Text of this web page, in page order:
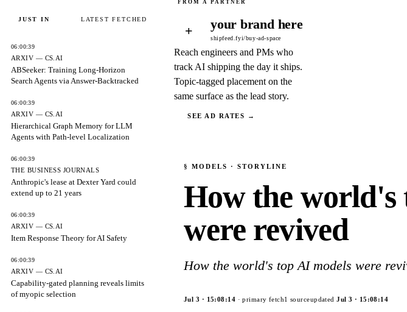
JUST IN LATEST FETCHED
06:00:39
ARXIV — CS.AI
ABSeeker: Training Long-Horizon
Search Agents via Answer-Backtracked
06:00:39
ARXIV — CS.AI
Hierarchical Graph Memory for LLM
Agents with Path-level Localization
06:00:39
THE BUSINESS JOURNALS
Anthropic's lease at Dexter Yard could
extend up to 21 years
06:00:39
ARXIV — CS.AI
Item Response Theory for AI Safety
06:00:39
ARXIV — CS.AI
Capability-gated planning reveals limits
of myopic selection
+ your brand here
shipfeed.fyi/buy-ad-space
Reach engineers and PMs who
track AI shipping the day it ships.
Topic-tagged placement on the
same surface as the lead story.
SEE AD RATES →
§ MODELS · STORYLINE
How the world's
were revived
How the world's top AI models were
Jul 3 · 15:08:14 · primary fetch1 sourceupdatedJul 3 · 15:08:14